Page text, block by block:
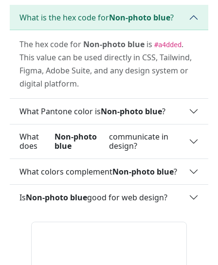
What is the hex code forNon-photo blue?
The hex code for Non-photo blue is #a4dded.
This value can be used directly in CSS, Tailwind,
Figma, Adobe Suite, and any design system or
digital platform.
What Pantone color isNon-photo blue?
What
does
Non-photo
blue
communicate in
design?
What colors complementNon-photo blue?
IsNon-photo bluegood for web design?